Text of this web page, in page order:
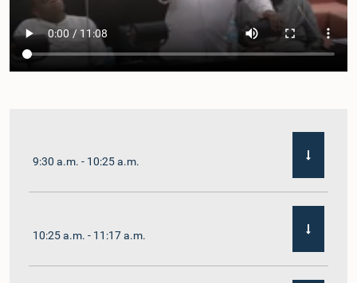
9:30 a.m. - 10:25 a.m.
10:25 a.m. - 11:17 a.m.